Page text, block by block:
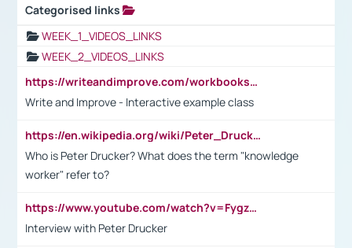
Categorised links
WEEK_1_VIDEOS_LINKS
WEEK_2_VIDEOS_LINKS
https://writeandimprove.com/workbooks#/wi-workbooks/bdc648bc-b760-4bac-98bc-161a95deff5e
Write and Improve - Interactive example class
https://en.wikipedia.org/wiki/Peter_Drucker
Who is Peter Drucker? What does the term "knowledge
worker" refer to?
https://www.youtube.com/watch?v=Fygzm1VYlhQ&t=23s
Interview with Peter Drucker